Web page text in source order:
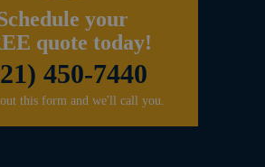
your
quote today!
450-7440
this form and we'll call you.